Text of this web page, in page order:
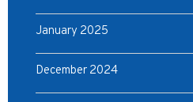
January 2025
December 2024